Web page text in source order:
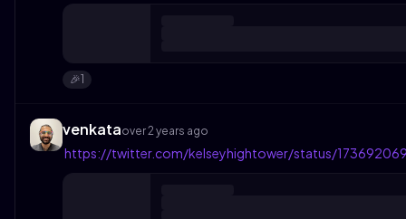
🎉1
venkataover 2 years ago
https://twitter.com/kelseyhightower/status/